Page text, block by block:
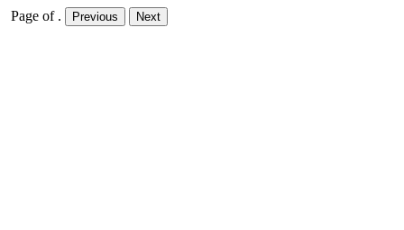
Page of . Previous Next